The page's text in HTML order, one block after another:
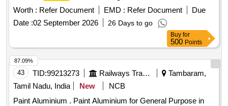
Drum Filling Plant. EMPTY MS BITUMEN SICK DRUMS
Worth : Refer Document EMD : Refer Document
Due
Date :02 September 2026 26 Days to go
Buy for
500 Points
43 TID:99213273 Railways Transport Services
Tambaram,
Tamil Nadu, India
New
NCB
Paint Aluminium . Paint Aluminium for General Purpose in
87.09%